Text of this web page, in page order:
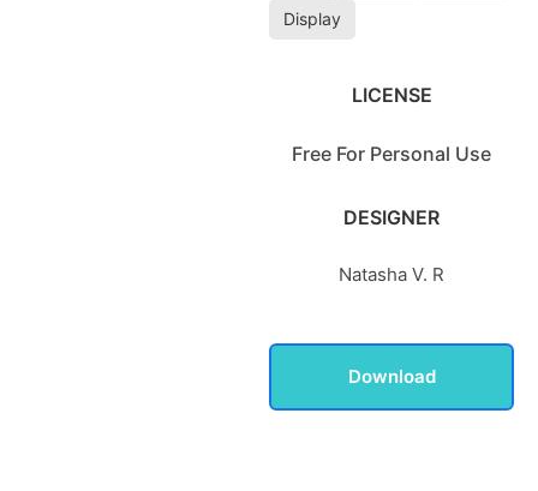
Display
LICENSE
Free For Personal Use
DESIGNER
Natasha V. R
Download